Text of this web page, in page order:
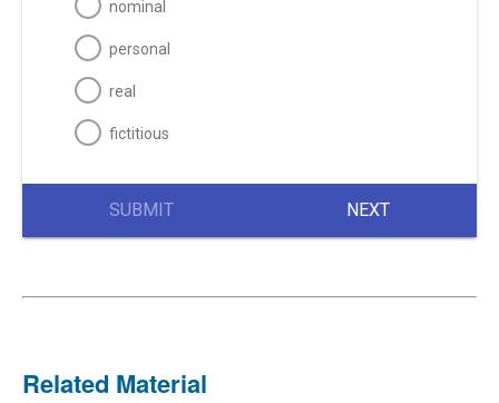
nominal
personal
real
fictitious
SUBMIT NEXT
Related Material